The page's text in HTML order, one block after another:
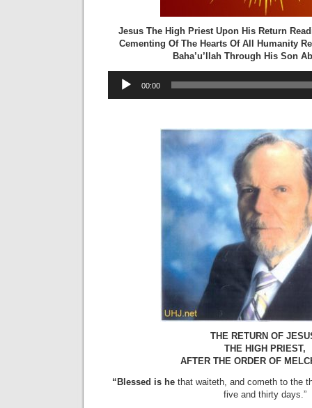
Jesus The High Priest Upon His Return
Cementing Of The Hearts Of All Humanity
Baha’u’llah Through His Son
Player
00:00
THE RETURN OF
THE HIGH PRIEST,
AFTER THE ORDER OF
“Blessed is hethat waiteth, and cometh to the
five and thirty days.”